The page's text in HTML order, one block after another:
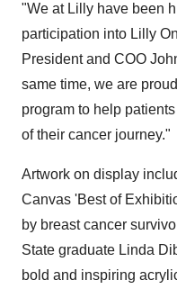
"We at Lilly have been
participation into Lilly
President and COO
same time, we are
program to help
of their cancer journey."
Artwork on display
Canvas 'Best of
by breast cancer
State graduate Linda
bold and inspiring